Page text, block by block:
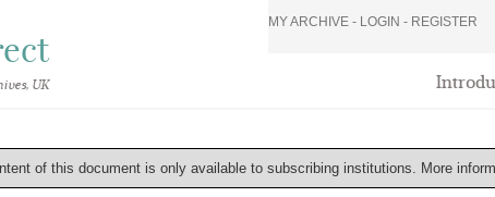
UK
MY ARCHIVE - LOGIN - REGISTER
of this document is only available to subscribing institutions. More